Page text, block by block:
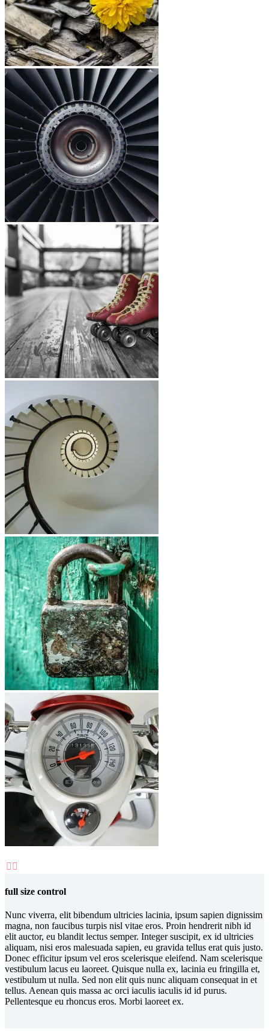
 
full size control
Nunc viverra, elit bibendum ultricies lacinia, ipsum sapien dignissim
magna, non faucibus turpis nisl vitae eros. Proin hendrerit nibh id
elit auctor, eu blandit lectus semper. Integer suscipit, ex id ultricies
aliquam, nisi eros malesuada sapien, eu gravida tellus erat quis justo.
Donec efficitur ipsum vel eros scelerisque eleifend. Nam scelerisque
vestibulum lacus eu laoreet. Quisque nulla ex, lacinia eu fringilla et,
vestibulum ut nulla. Sed non elit quis nunc aliquam consequat in et
tellus. Aenean quis massa ac orci iaculis iaculis id id purus.
Pellentesque eu rhoncus eros. Morbi laoreet ex.